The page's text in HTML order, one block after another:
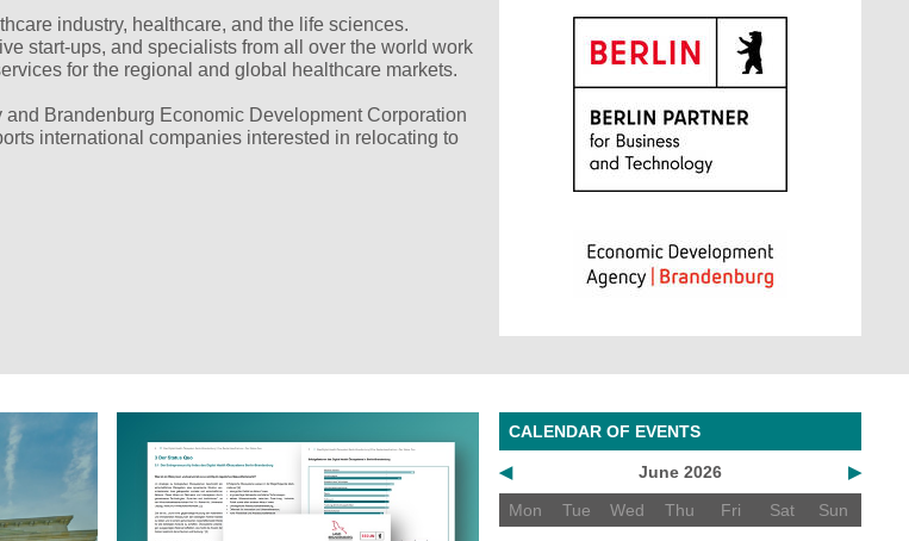
industry, healthcare, and the life sciences.
start-ups, and specialists from all over the world work
for the regional and global healthcare markets.
Brandenburg Economic Development Corporation
international companies interested in relocating to
CALENDAR OF EVENTS
◀ ▶
June 2026
Mon
Tue Wed Thu Fri Sat Sun